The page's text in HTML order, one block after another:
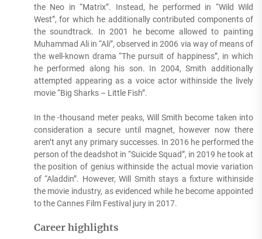
the Neo in “Matrix”. Instead, he performed in “Wild Wild
West”, for which he additionally contributed components of
the soundtrack. In 2001 he become allowed to painting
Muhammad Ali in “Ali”, observed in 2006 via way of means of
the well-known drama “The pursuit of happiness”, in which
he performed along his son. In 2004, Smith additionally
attempted appearing as a voice actor withinside the lively
movie “Big Sharks – Little Fish”.
In the -thousand meter peaks, Will Smith become taken into
consideration a secure until magnet, however now there
aren’t anyt any primary successes. In 2016 he performed the
person of the deadshot in “Suicide Squad”, in 2019 he took at
the position of genius withinside the actual movie variation
of “Aladdin”. However, Will Smith stays a fixture withinside
the movie industry, as evidenced while he become appointed
to the Cannes Film Festival jury in 2017.
Career highlights